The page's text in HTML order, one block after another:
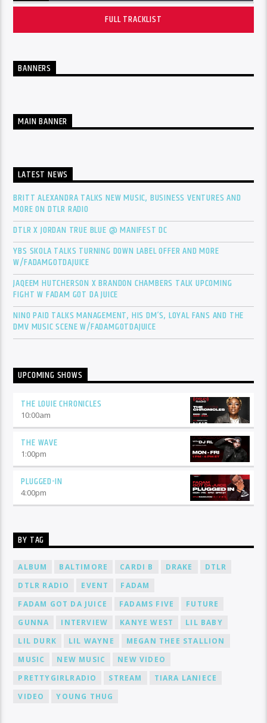
FULL TRACKLIST
BANNERS
MAIN BANNER
LATEST NEWS
BRITT ALEXANDRA TALKS NEW MUSIC, BUSINESS VENTURES AND
MORE ON DTLR RADIO
DTLR X JORDAN TRUE BLUE @ MANIFEST DC
YBS SKOLA TALKS TURNING DOWN LABEL OFFER AND MORE
W/FADAMGOTDAJUICE
JAQEEM HUTCHERSON X BRANDON CHAMBERS TALK UPCOMING
FIGHT W FADAM GOT DA JUICE
NINO PAID TALKS MANAGEMENT, HIS DM’S, LOYAL FANS AND THE
DMV MUSIC SCENE W/FADAMGOTDAJUICE
UPCOMING SHOWS
THE LOUIE CHRONICLES
10:00am
THE WAVE
1:00pm
PLUGGED-IN
4:00pm
BY TAG
ALBUM BALTIMORE CARDI B DRAKE
DTLR
DTLR RADIO
EVENT
FADAM
FADAM GOT DA JUICE
FADAMS FIVE
FUTURE
GUNNA
INTERVIEW KANYE WEST
LIL BABY
LIL DURK
LIL WAYNE
MEGAN THEE STALLION
MUSIC
NEW MUSIC
NEW VIDEO
PRETTYGIRLRADIO
STREAM
TIARA LANIECE
VIDEO
YOUNG THUG